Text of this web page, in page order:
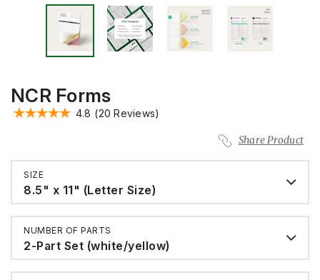
NCR Forms
4.8 (20 Reviews)
Share Product
SIZE
8.5" x 11" (Letter Size)
NUMBER OF PARTS
2-Part Set (white/yellow)